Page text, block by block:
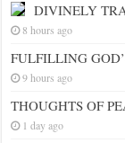
DIVINELY
8 hours ago
FULFILLING
9 hours ago
THOUGHTS OF
1 day ago